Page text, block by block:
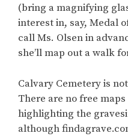
(bring a magnifying
interest in, say, Medal
call Ms. Olsen in
she’ll map out a walk
Calvary Cemetery is
There are no free
highlighting the
although